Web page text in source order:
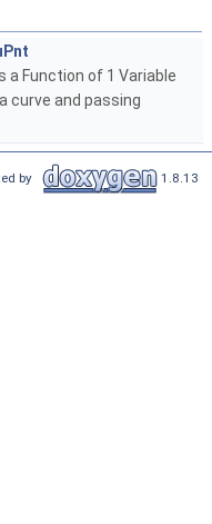
Function of 1 Variable
curve and passing
by 1.8.13